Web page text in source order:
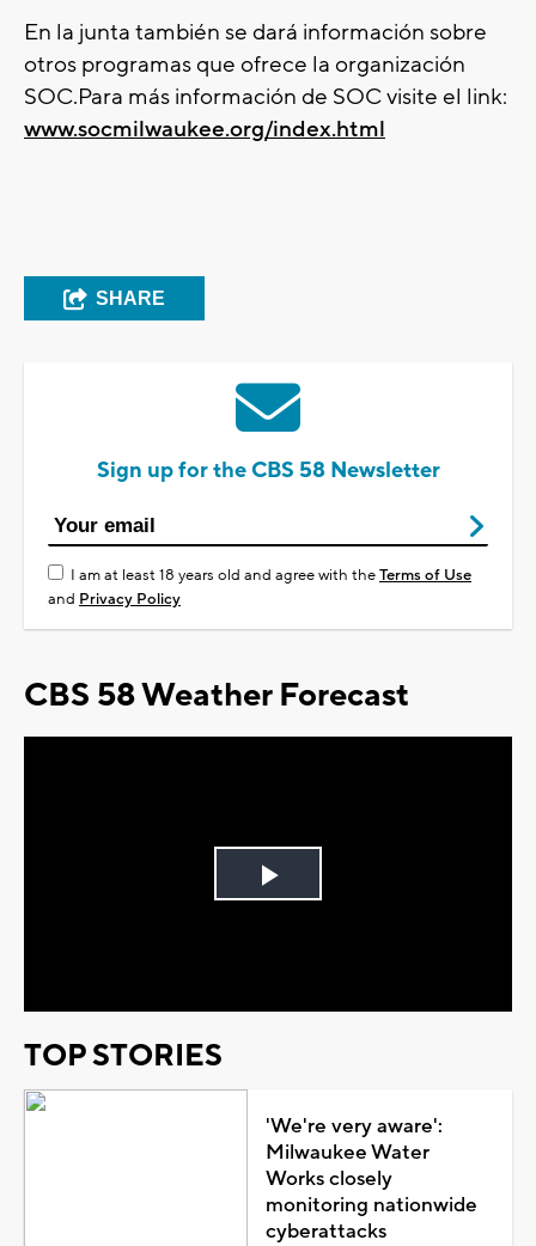
En la junta también se dará información sobre
otros programas que ofrece la organización
SOC.Para más información de SOC visite el link:
www.socmilwaukee.org/index.html
SHARE
Sign up for the CBS 58 Newsletter
I am at least 18 years old and agree with theTerms of Use
and Privacy Policy
CBS 58 Weather Forecast
Play
TOP STORIES
'We're very aware':
Milwaukee Water
Works closely
monitoring nationwide
cyberattacks